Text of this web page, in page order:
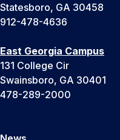
Statesboro, GA 30458
912-478-4636
East Georgia Campus
131 College Cir
Swainsboro, GA 30401
478-289-2000